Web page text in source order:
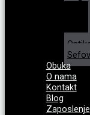
Obuka
O nama
Kontakt
Blog
Zaposlenje